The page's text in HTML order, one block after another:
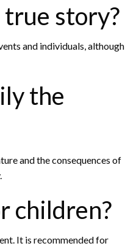
true story?
and individuals, although
the
and the consequences of
children?
It is recommended for